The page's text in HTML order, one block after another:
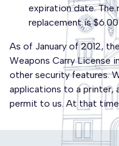
expiration date. The
replacement is $6.00
As of January of 2012,
Weapons Carry License
other security features.
applications to a printer,
permit to us. At that